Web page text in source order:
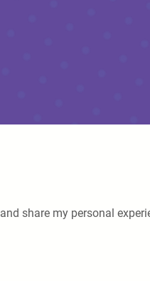
share my personal